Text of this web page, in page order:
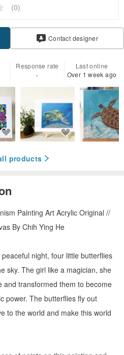
(0)
Contact designer
Response rate
-
Last online
Over 1 week ago
products
Painting Art Acrylic Original //
By Chih Ying He
night, four little butterflies
sky. The girl like a magician, she
and transformed them to become
power. The butterflies fly out
to the world and make this world